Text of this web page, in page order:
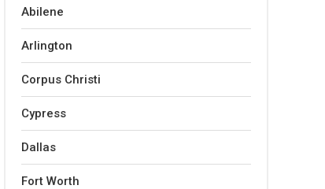
Abilene
Arlington
Corpus Christi
Cypress
Dallas
Fort Worth